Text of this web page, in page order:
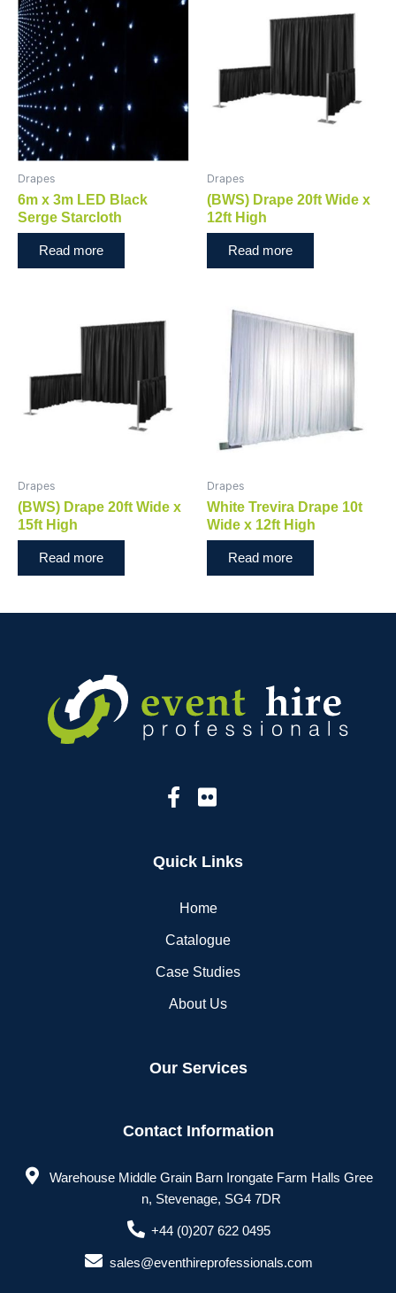
Drapes
6m x 3m LED Black
Serge Starcloth
Read more
Drapes
(BWS) Drape 20ft Wide x
12ft High
Read more
Drapes
(BWS) Drape 20ft Wide x
15ft High
Read more
Drapes
White Trevira Drape 10t
Wide x 12ft High
Read more
Quick Links
Home
Catalogue
Case Studies
About Us
Our Services
Contact Information
Warehouse Middle Grain Barn Irongate Farm Halls Gree
n, Stevenage, SG4 7DR
+44 (0)207 622 0495
sales@eventhireprofessionals.com